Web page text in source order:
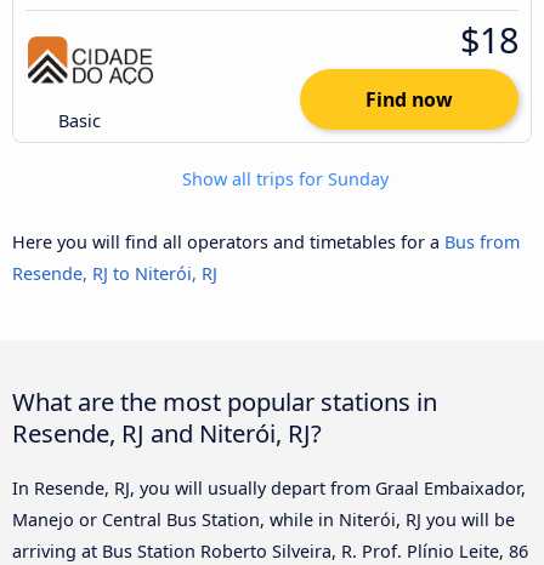
Basic
$18
Find now
Show all trips for Sunday
Here you will find all operators and timetables for a Bus from
Resende, RJ to Niterói, RJ
What are the most popular stations in
Resende, RJ and Niterói, RJ?
In Resende, RJ, you will usually depart from Graal Embaixador,
Manejo or Central Bus Station, while in Niterói, RJ you will be
arriving at Bus Station Roberto Silveira, R. Prof. Plínio Leite, 86